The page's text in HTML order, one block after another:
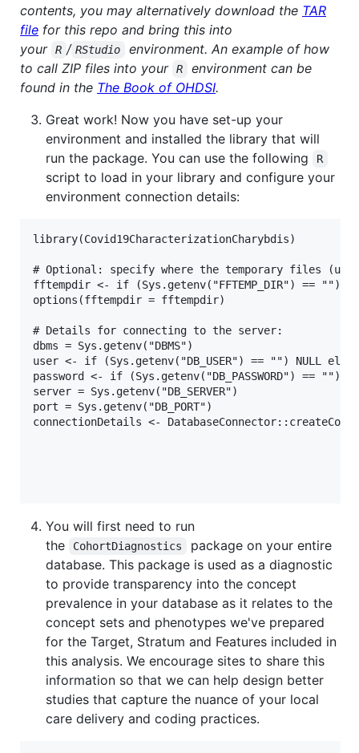
contents, you may alternatively download the TAR
file for this repo and bring this into
your R / RStudio
environment. An example of how
to call ZIP files into your R
environment can be
found in the The Book of OHDSI.
Great work! Now you have set-up your
environment and installed the library that will
run the package. You can use the following
R
script to load in your library and configure your
environment connection details:
library(Covid19CharacterizationCharybdis)
# Optional: specify where the temporary files
fftempdir <- if (Sys.getenv("FFTEMP_DIR") == "")
options(fftempdir = fftempdir)
# Details for connecting to the server:
dbms = Sys.getenv("DBMS")
user <- if (Sys.getenv("DB_USER") == "") NULL else
password <- if (Sys.getenv("DB_PASSWORD") == "")
server = Sys.getenv("DB_SERVER")
port = Sys.getenv("DB_PORT")
connectionDetails <-
You will first need to run
the
CohortDiagnostics
package on your entire
database. This package is used as a diagnostic
to provide transparency into the concept
prevalence in your database as it relates to the
concept sets and phenotypes we've prepared
for the Target, Stratum and Features included in
this analysis. We encourage sites to share this
information so that we can help design better
studies that capture the nuance of your local
care delivery and coding practices.